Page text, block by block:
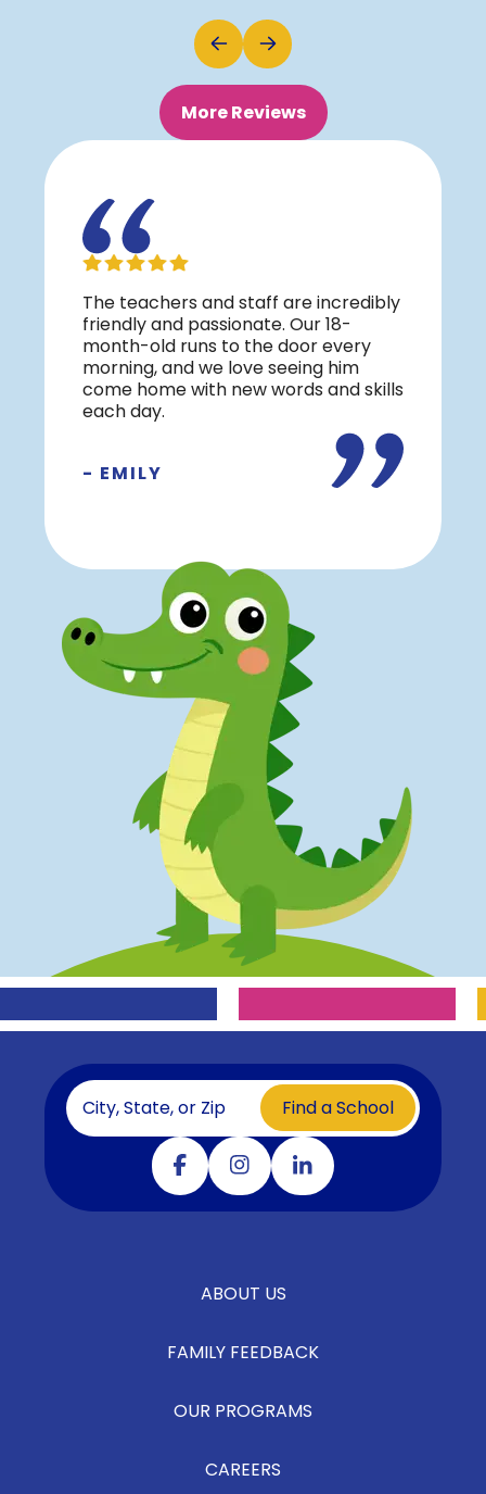
More Reviews
The teachers and staff are incredibly
friendly and passionate. Our 18-
month-old runs to the door every
morning, and we love seeing him
come home with new words and skills
each day.
- EMILY
Find a School
Visit our facebook
Visit our instagram
Visit our linkedin
ABOUT US
FAMILY FEEDBACK
OUR PROGRAMS
CAREERS